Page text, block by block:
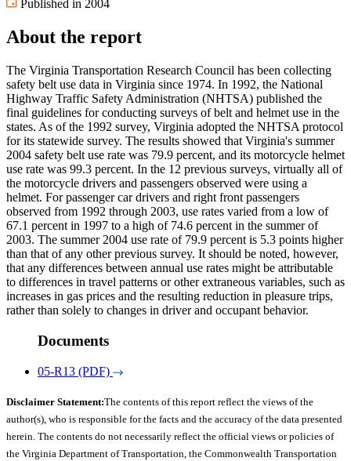
Published in 2004
About the report
The Virginia Transportation Research Council has been collecting
safety belt use data in Virginia since 1974. In 1992, the National
Highway Traffic Safety Administration (NHTSA) published the
final guidelines for conducting surveys of belt and helmet use in the
states. As of the 1992 survey, Virginia adopted the NHTSA protocol
for its statewide survey. The results showed that Virginia's summer
2004 safety belt use rate was 79.9 percent, and its motorcycle helmet
use rate was 99.3 percent. In the 12 previous surveys, virtually all of
the motorcycle drivers and passengers observed were using a
helmet. For passenger car drivers and right front passengers
observed from 1992 through 2003, use rates varied from a low of
67.1 percent in 1997 to a high of 74.6 percent in the summer of
2003. The summer 2004 use rate of 79.9 percent is 5.3 points higher
than that of any other previous survey. It should be noted, however,
that any differences between annual use rates might be attributable
to differences in travel patterns or other extraneous variables, such as
increases in gas prices and the resulting reduction in pleasure trips,
rather than solely to changes in driver and occupant behavior.
Documents
05-R13 (PDF)
Disclaimer Statement:The contents of this report reflect the views of the
author(s), who is responsible for the facts and the accuracy of the data presented
herein. The contents do not necessarily reflect the official views or policies of
the Virginia Department of Transportation, the Commonwealth Transportation